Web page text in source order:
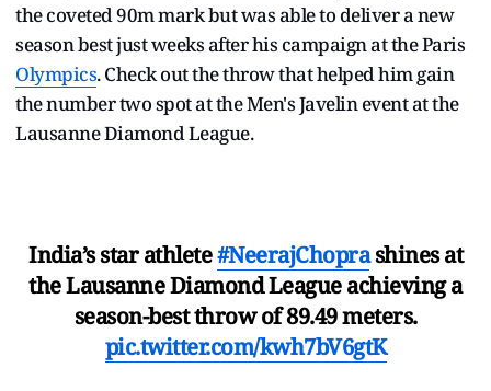
the coveted 90m mark but was able to deliver a new
season best just weeks after his campaign at the Paris
Olympics. Check out the throw that helped him gain
the number two spot at the Men's Javelin event at the
Lausanne Diamond League.
India’s star athlete#NeerajChoprashines at
the Lausanne Diamond League achieving a
season-best throw of 89.49 meters.
pic.twitter.com/kwh7bV6gtK